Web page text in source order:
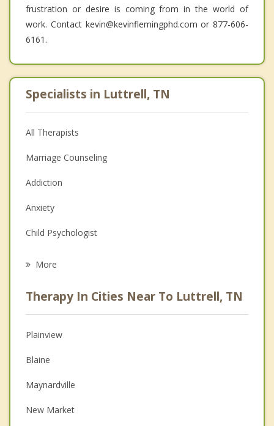
frustration or desire is coming from in the world of
work. Contact kevin@kevinflemingphd.com or 877-606-
6161.
Specialists in Luttrell, TN
All Therapists
Marriage Counseling
Addiction
Anxiety
Child Psychologist
Anger Management
Christian Counseling
Couples Counseling
Depression
Family Counseling
More
Therapy In Cities Near To Luttrell, TN
Plainview
Blaine
Maynardville
New Market